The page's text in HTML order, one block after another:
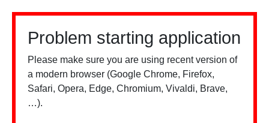
Problem starting application
Please make sure you are using recent version of
a modern browser (Google Chrome, Firefox,
Safari, Opera, Edge, Chromium, Vivaldi, Brave,
…).